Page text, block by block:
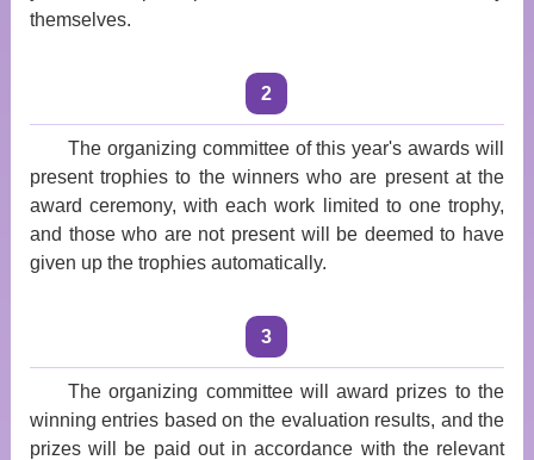
themselves.
2
The organizing committee of this year's awards will
present trophies to the winners who are present at the
award ceremony, with each work limited to one trophy,
and those who are not present will be deemed to have
given up the trophies automatically.
3
The organizing committee will award prizes to the
winning entries based on the evaluation results, and the
prizes will be paid out in accordance with the relevant